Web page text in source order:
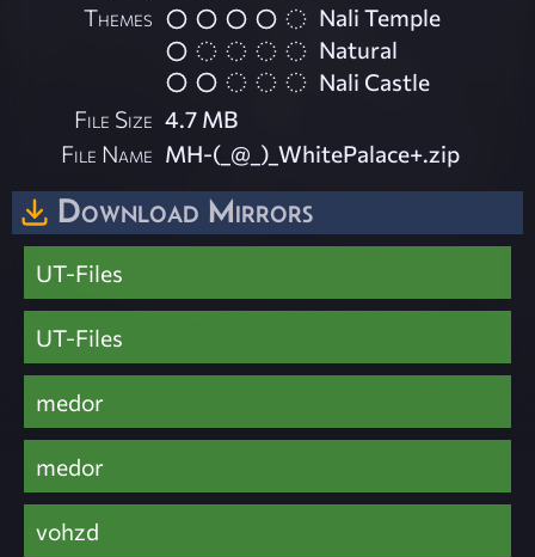
Themes
Nali Temple
Natural
Nali Castle
File Size 4.7 MB
File Name MH-(_@_)_WhitePalace+.zip
Download Mirrors
UT-Files
UT-Files
medor
medor
vohzd